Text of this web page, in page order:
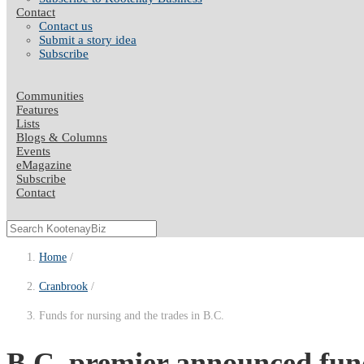
Contact
Contact us
Submit a story idea
Subscribe
Communities
Features
Lists
Blogs & Columns
Events
eMagazine
Subscribe
Contact
Home
Cranbrook
Funds for nursing and the trades in B.C.